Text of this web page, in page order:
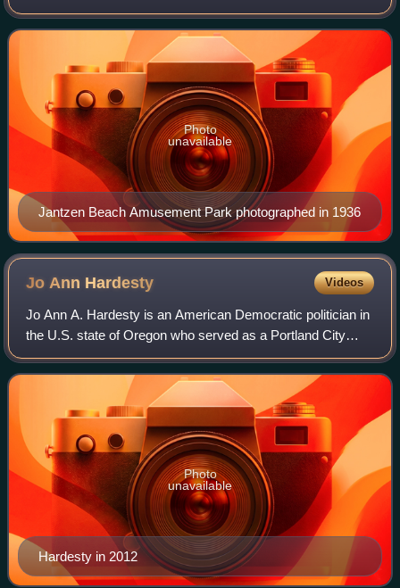
Hayden Island in the middle of the Columbia River. "The
Coney Island of the West" opened on May 26,
Jantzen Beach Amusement Park photographed in 1936
Photo
unavailable
Jo Ann Hardesty Videos
Jo Ann A. Hardesty is an American Democratic politician in
the U.S. state of Oregon who served as a Portland City
commissioner from 2019 to 2022. She previously served in
the Oregon House of Represent
Hardesty in 2012
Photo
unavailable